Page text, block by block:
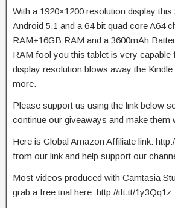
With a 1920×1200 resolution display
Android 5.1 and a 64 bit quad core A64
RAM+16GB RAM and a 3600mAh
RAM fool you this tablet is very capable
display resolution blows away the
more.
Please support us using the link below
continue our giveaways and make them
Here is Global Amazon Affiliate link:
from our link and help support our
Most videos produced with Camtasia
grab a free trial here: http://ift.tt/1y3Qq1z